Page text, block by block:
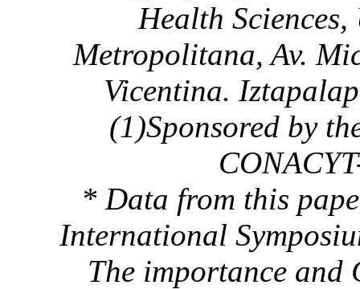
Health
Metropolitana, Av.
Vicentina.
(1)Sponsored by
* Data from this
International
The importance